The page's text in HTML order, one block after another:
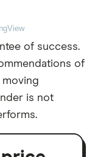
of success.
of
is not